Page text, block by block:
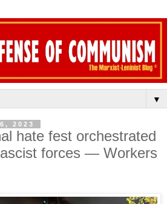
▼
2023
hate fest orchestrated
forces — Workers